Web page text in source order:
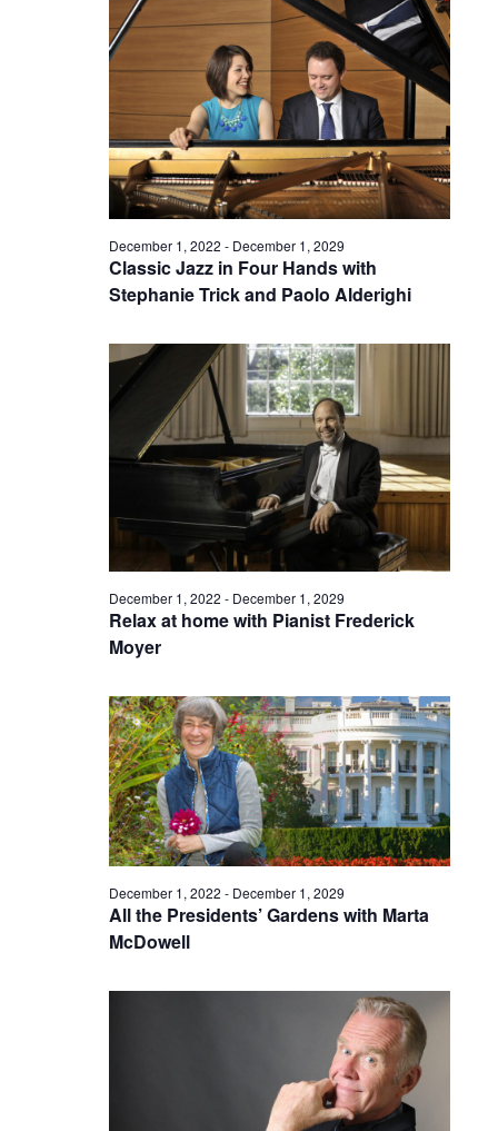
Classic Jazz in Four Hands with
Stephanie Trick and Paolo Alderighi
December 1, 2022 - December 1, 2029
Relax at home with Pianist Frederick
Moyer
December 1, 2022 - December 1, 2029
All the Presidents’ Gardens with Marta
McDowell
December 1, 2022 - December 1, 2029